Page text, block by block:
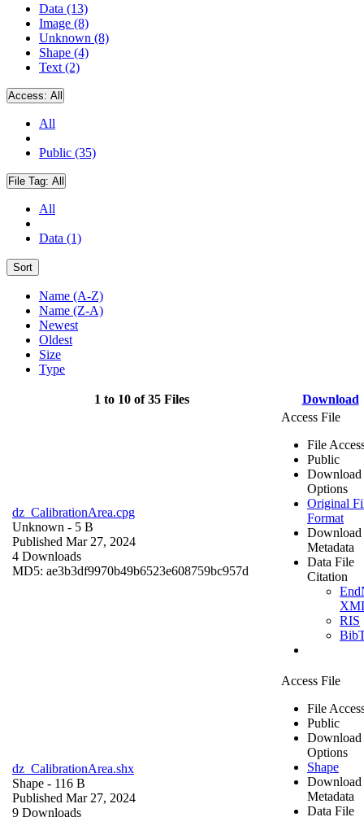
Data (13)
Image (8)
Unknown (8)
Shape (4)
Text (2)
Access: All
All
Public (35)
File Tag: All
All
Data (1)
Sort
Name (A-Z)
Name (Z-A)
Newest
Oldest
Size
Type
1 to 10 of 35 Files Download
dz_CalibrationArea.cpg
Unknown - 5 B
Published Mar 27, 2024
4 Downloads
MD5: ae3b3df9970b49b6523e608759bc957d
Access File
File
Public
Download
Options
Original
Format
Download
Metadata
Data File
Citation
RIS
dz_CalibrationArea.shx
Shape - 116 B
Published Mar 27, 2024
9 Downloads
Access File
File
Public
Download
Options
Shape
Download
Metadata
Data File